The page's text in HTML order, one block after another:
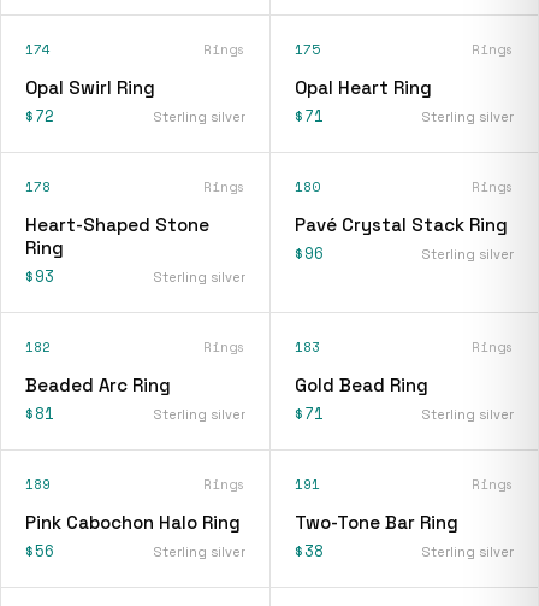
174 Rings
Opal Swirl Ring
$72 Sterling silver
175 Rings
Opal Heart Ring
$71 Sterling silver
178 Rings
Heart-Shaped Stone
Ring
$93 Sterling silver
180 Rings
Pavé Crystal Stack Ring
$96 Sterling silver
182 Rings
Beaded Arc Ring
$81 Sterling silver
183 Rings
Gold Bead Ring
$71 Sterling silver
189 Rings
Pink Cabochon Halo Ring
$56 Sterling silver
191 Rings
Two-Tone Bar Ring
$38 Sterling silver